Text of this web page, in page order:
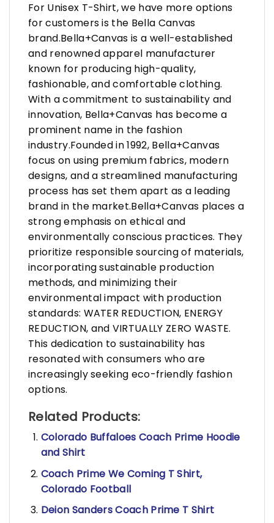
For Unisex T-Shirt, we have more options
for customers is the Bella Canvas
brand.Bella+Canvas is a well-established
and renowned apparel manufacturer
known for producing high-quality,
fashionable, and comfortable clothing.
With a commitment to sustainability and
innovation, Bella+Canvas has become a
prominent name in the fashion
industry.Founded in 1992, Bella+Canvas
focus on using premium fabrics, modern
designs, and a streamlined manufacturing
process has set them apart as a leading
brand in the market.Bella+Canvas places a
strong emphasis on ethical and
environmentally conscious practices. They
prioritize responsible sourcing of materials,
incorporating sustainable production
methods, and minimizing their
environmental impact with production
standards: WATER REDUCTION, ENERGY
REDUCTION, and VIRTUALLY ZERO WASTE.
This dedication to sustainability has
resonated with consumers who are
increasingly seeking eco-friendly fashion
options.
Related Products:
Colorado Buffaloes Coach Prime Hoodie
and Shirt
Coach Prime We Coming T Shirt,
Colorado Football
Deion Sanders Coach Prime T Shirt